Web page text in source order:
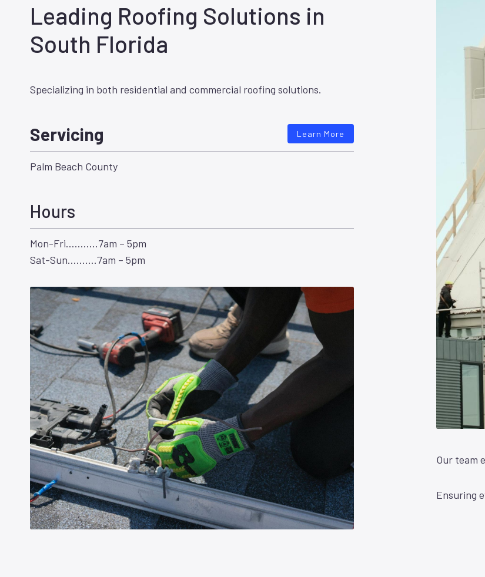
Leading Roofing Solutions in
South Florida
Specializing in both residential and commercial roofing solutions.
Servicing Learn More
Palm Beach County
Hours
Mon-Fri………..7am – 5pm
Sat-Sun……….7am – 5pm
Our team
Ensuring